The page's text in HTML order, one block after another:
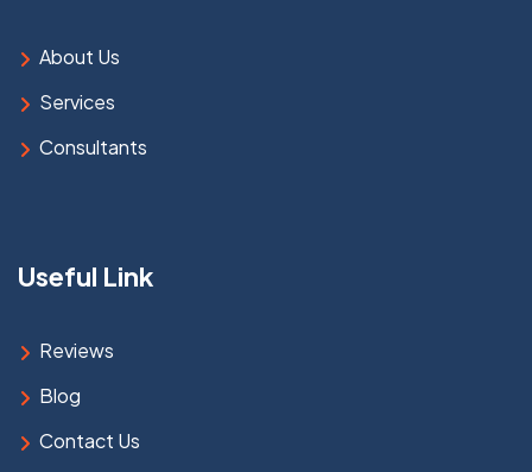
About Us
Services
Consultants
Useful Link
Reviews
Blog
Contact Us